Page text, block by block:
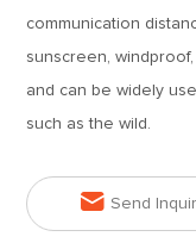
communication
sunscreen,
and can be widely
such as the wild.
 Send